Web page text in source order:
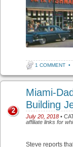
1 COMMENT •
Miami-
Building
July 20, 2018 •
affiliate links for
2
Steve reports